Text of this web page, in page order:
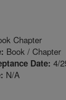
Chapter
Book / Chapter
Date: 4/
N/A